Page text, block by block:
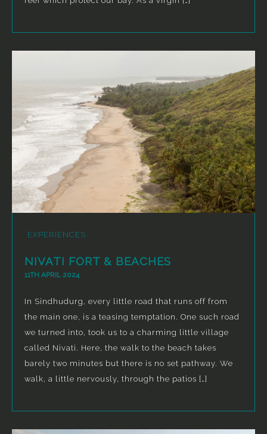
EXPERIENCES
NIVATI FORT & BEACHES
11TH APRIL 2024
In Sindhudurg, every little road that runs off from
the main one, is a teasing temptation. One such road
we turned into, took us to a charming little village
called Nivati. Here, the walk to the beach takes
barely two minutes but there is no set pathway. We
walk, a little nervously, through the patios […]